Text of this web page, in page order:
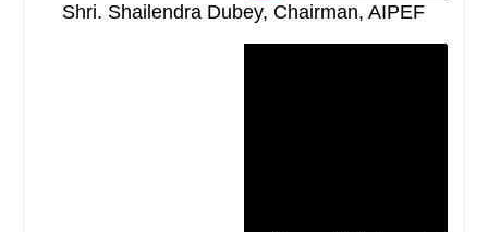
Shri. Shailendra Dubey, Chairman, AIPEF